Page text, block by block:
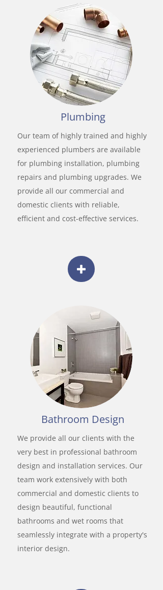
Plumbing
Our team of highly trained and highly
experienced plumbers are available
for plumbing installation, plumbing
repairs and plumbing upgrades. We
provide all our commercial and
domestic clients with reliable,
efficient and cost-effective services.
Bathroom Design
We provide all our clients with the
very best in professional bathroom
design and installation services. Our
team work extensively with both
commercial and domestic clients to
design beautiful, functional
bathrooms and wet rooms that
seamlessly integrate with a property's
interior design.